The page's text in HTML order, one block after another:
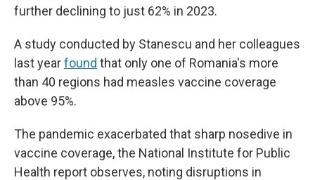
further declining to just 62% in 2023.
A study conducted by Stanescu and her colleagues
last yearfound that only one of Romania's more
than 40 regions had measles vaccine coverage
above 95%.
The pandemic exacerbated that sharp nosedive in
vaccine coverage, the National Institute for Public
Health report observes, noting disruptions in